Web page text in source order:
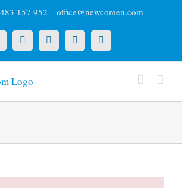
157 952 | office@newcomen.com
LinkedInFacebookYouTubeInstagram